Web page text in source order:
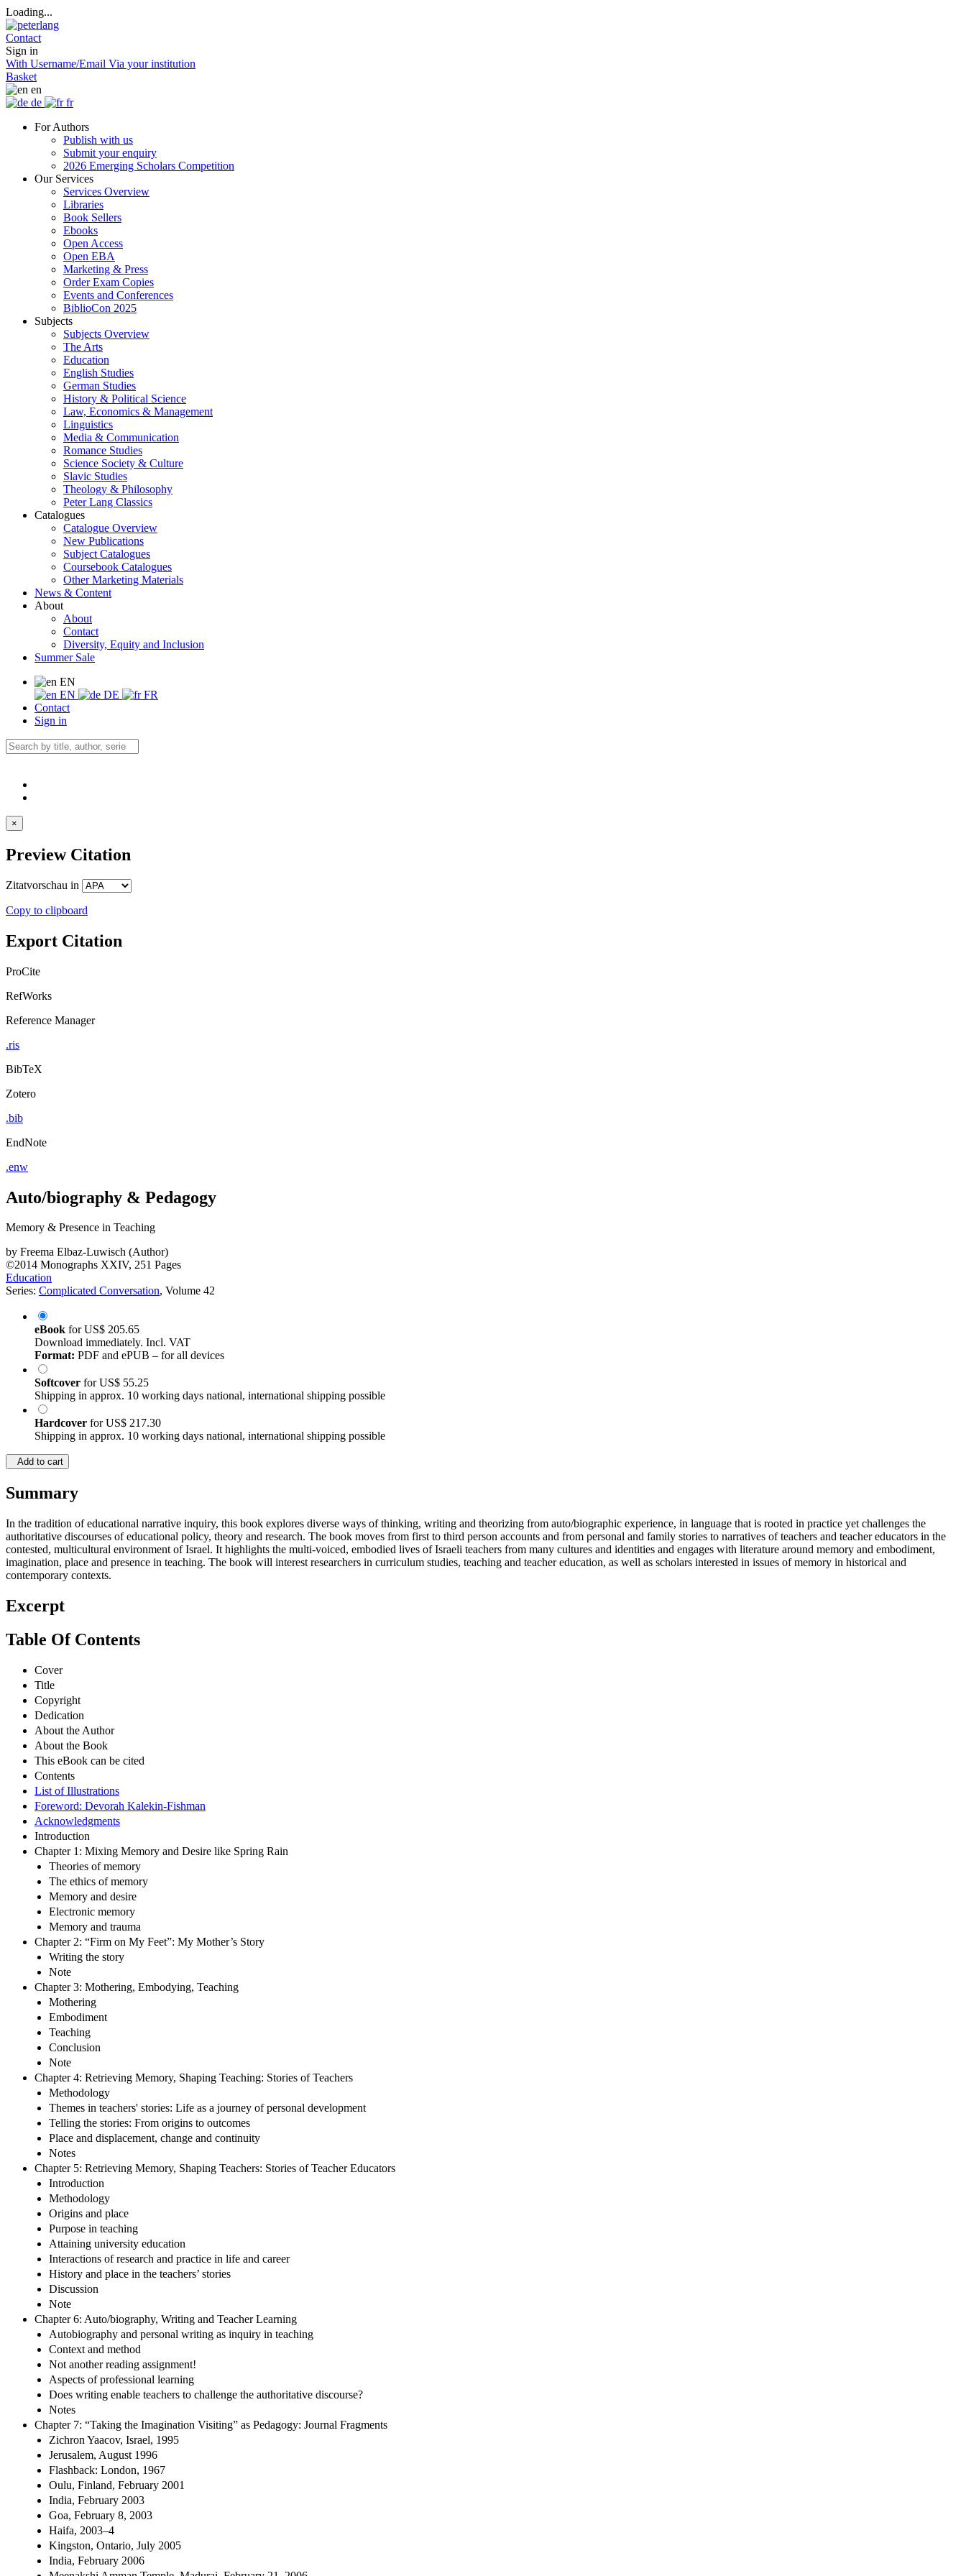
Loading...
Contact
Sign in
With Username/Email Via your institution
Basket
en
de
fr
For Authors
Publish with us
Submit your enquiry
2026 Emerging Scholars Competition
Our Services
Services Overview
Libraries
Book Sellers
Ebooks
Open Access
Open EBA
Marketing & Press
Order Exam Copies
Events and Conferences
BiblioCon 2025
Subjects
Subjects Overview
The Arts
Education
English Studies
German Studies
History & Political Science
Law, Economics & Management
Linguistics
Media & Communication
Romance Studies
Science Society & Culture
Slavic Studies
Theology & Philosophy
Peter Lang Classics
Catalogues
Catalogue Overview
New Publications
Subject Catalogues
Coursebook Catalogues
Other Marketing Materials
News & Content
About
About
Contact
Diversity, Equity and Inclusion
Summer Sale
EN
EN
DE
FR
Contact
Sign in
×
Preview Citation
Zitatvorschau in
Copy to clipboard
Export Citation
ProCite
RefWorks
Reference Manager
.ris
BibTeX
Zotero
.bib
EndNote
.enw
Auto/biography & Pedagogy
Memory & Presence in Teaching
by Freema Elbaz-Luwisch (Author)
©2014 Monographs XXIV, 251 Pages
Education
Series: Complicated Conversation, Volume 42
eBook forUS$ 205.65
Download immediately. Incl. VAT
Format: PDF and ePUB – for all devices
Softcover forUS$ 55.25
Shipping in approx. 10 working days national, international shipping possible
Hardcover forUS$ 217.30
Shipping in approx. 10 working days national, international shipping possible
Add to cart
Summary
In the tradition of educational narrative inquiry, this book explores diverse ways of thinking, writing and theorizing from auto/biographic experience, in language that is rooted in practice yet challenges the
authoritative discourses of educational policy, theory and research. The book moves from first to third person accounts and from personal and family stories to narratives of teachers and teacher educators in the
contested, multicultural environment of Israel. It highlights the multi-voiced, embodied lives of Israeli teachers from many cultures and identities and engages with literature around memory and embodiment,
imagination, place and presence in teaching. The book will interest researchers in curriculum studies, teaching and teacher education, as well as scholars interested in issues of memory in historical and
contemporary contexts.
Excerpt
Table Of Contents
Cover
Title
Copyright
Dedication
About the Author
About the Book
This eBook can be cited
Contents
List of Illustrations
Foreword: Devorah Kalekin-Fishman
Acknowledgments
Introduction
Chapter 1: Mixing Memory and Desire like Spring Rain
Theories of memory
The ethics of memory
Memory and desire
Electronic memory
Memory and trauma
Chapter 2: “Firm on My Feet”: My Mother’s Story
Writing the story
Note
Chapter 3: Mothering, Embodying, Teaching
Mothering
Embodiment
Teaching
Conclusion
Note
Chapter 4: Retrieving Memory, Shaping Teaching: Stories of Teachers
Methodology
Themes in teachers' stories: Life as a journey of personal development
Telling the stories: From origins to outcomes
Place and displacement, change and continuity
Notes
Chapter 5: Retrieving Memory, Shaping Teachers: Stories of Teacher Educators
Introduction
Methodology
Origins and place
Purpose in teaching
Attaining university education
Interactions of research and practice in life and career
History and place in the teachers’ stories
Discussion
Note
Chapter 6: Auto/biography, Writing and Teacher Learning
Autobiography and personal writing as inquiry in teaching
Context and method
Not another reading assignment!
Aspects of professional learning
Does writing enable teachers to challenge the authoritative discourse?
Notes
Chapter 7: “Taking the Imagination Visiting” as Pedagogy: Journal Fragments
Zichron Yaacov, Israel, 1995
Jerusalem, August 1996
Flashback: London, 1967
Oulu, Finland, February 2001
India, February 2003
Goa, February 8, 2003
Haifa, 2003–4
Kingston, Ontario, July 2005
India, February 2006